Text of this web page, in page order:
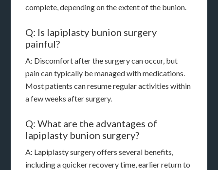
complete, depending on the extent of the bunion.
Q: Is lapiplasty bunion surgery
painful?
A: Discomfort after the surgery can occur, but
pain can typically be managed with medications.
Most patients can resume regular activities within
a few weeks after surgery.
Q: What are the advantages of
lapiplasty bunion surgery?
A: Lapiplasty surgery offers several benefits,
including a quicker recovery time, earlier return to